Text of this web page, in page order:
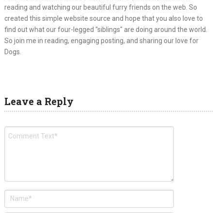
reading and watching our beautiful furry friends on the web. So
created this simple website source and hope that you also love to
find out what our four-legged "siblings" are doing around the world.
So join me in reading, engaging posting, and sharing our love for
Dogs.
Leave a Reply